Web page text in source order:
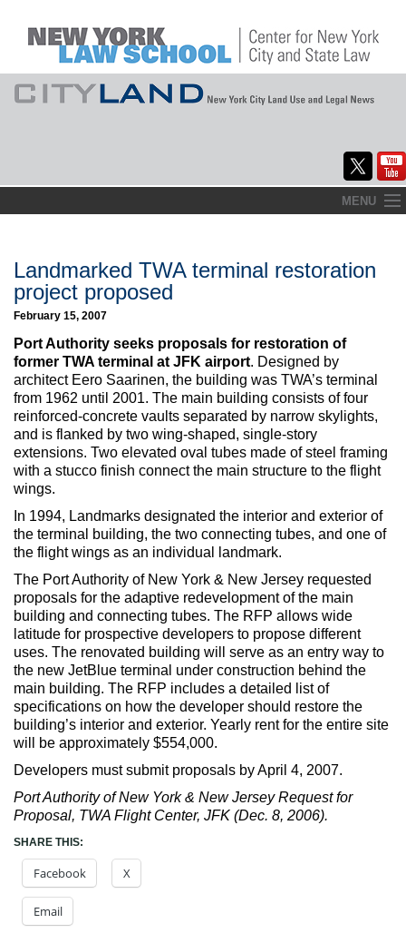
to
MENU
About
Commentary
CityLaw
Elections Updates
Max Politics Podcast
CityLand Sponsors
Landmarked TWA terminal restoration
project proposed
February 15, 2007
Port Authority seeks proposals for restoration of
former TWA terminal at JFK airport. Designed by
architect Eero Saarinen, the building was TWA’s terminal
from 1962 until 2001. The main building consists of four
reinforced-concrete vaults separated by narrow skylights,
and is flanked by two wing-shaped, single-story
extensions. Two elevated oval tubes made of steel framing
with a stucco finish connect the main structure to the flight
wings.
In 1994, Landmarks designated the interior and exterior of
the terminal building, the two connecting tubes, and one of
the flight wings as an individual landmark.
The Port Authority of New York & New Jersey requested
proposals for the adaptive redevelopment of the main
building and connecting tubes. The RFP allows wide
latitude for prospective developers to propose different
uses. The renovated building will serve as an entry way to
the new JetBlue terminal under construction behind the
main building. The RFP includes a detailed list of
specifications on how the developer should restore the
building’s interior and exterior. Yearly rent for the entire site
will be approximately $554,000.
Developers must submit proposals by April 4, 2007.
Port Authority of New York & New Jersey Request for
Proposal, TWA Flight Center, JFK (Dec. 8, 2006).
SHARE THIS:
Facebook X
Email